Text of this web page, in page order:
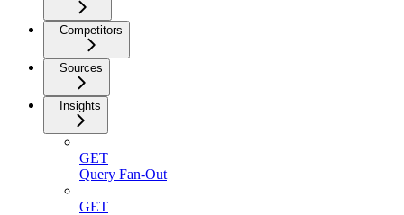
Competitors
Sources
Insights
GET
Query Fan-Out
GET